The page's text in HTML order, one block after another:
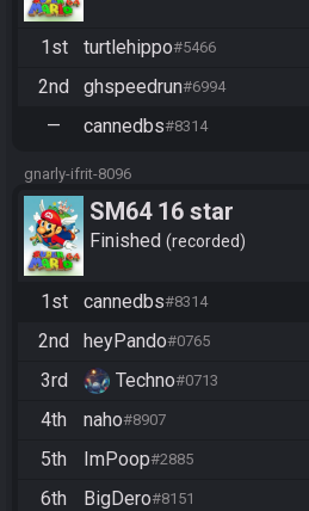
1st turtlehippo#5466
2nd ghspeedrun#6994
— cannedbs#8314
gnarly-ifrit-8096
SM64 16 star
Finished recorded
1st cannedbs#8314
2nd heyPando#0765
3rd Techno#0713
4th naho#8907
5th ImPoop#2885
6th BigDero#8151